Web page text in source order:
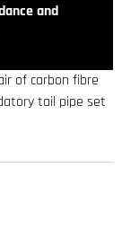
and
of carbon fibre
tail pipe set